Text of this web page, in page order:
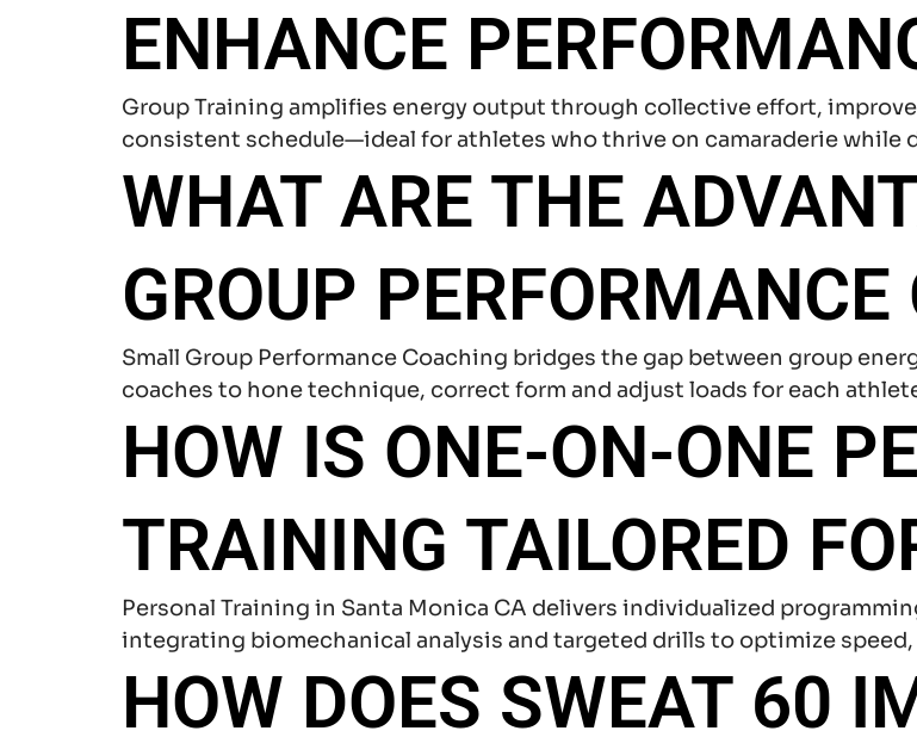
ENHANCE
Group Training amplifies energy output through collective effort,
consistent schedule—ideal for athletes who thrive on camaraderie while
WHAT ARE THE
GROUP
Small Group Performance Coaching bridges the gap between group
coaches to hone technique, correct form and adjust loads for each
HOW IS ONE-ON-ONE
TRAINING TAILORED
Personal Training in Santa Monica CA delivers individualized
integrating biomechanical analysis and targeted drills to optimize speed,
HOW DOES SWEAT 60